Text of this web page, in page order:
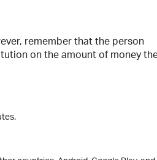
remember that the person
on the amount of money